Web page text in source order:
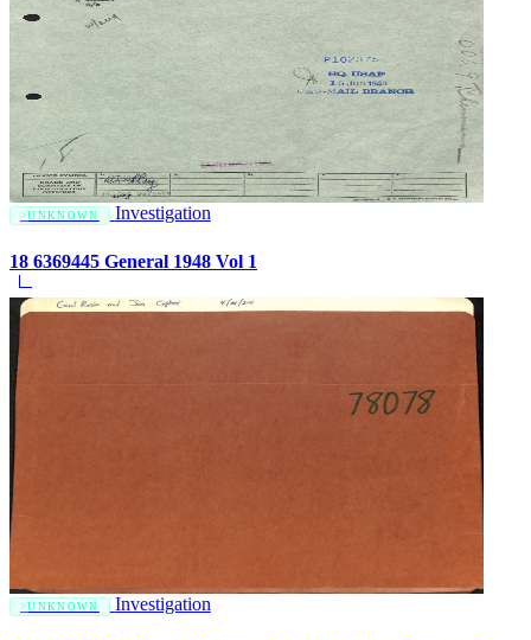
UNKNOWN Investigation
18 6369445 General 1948 Vol 1
UNKNOWN Investigation